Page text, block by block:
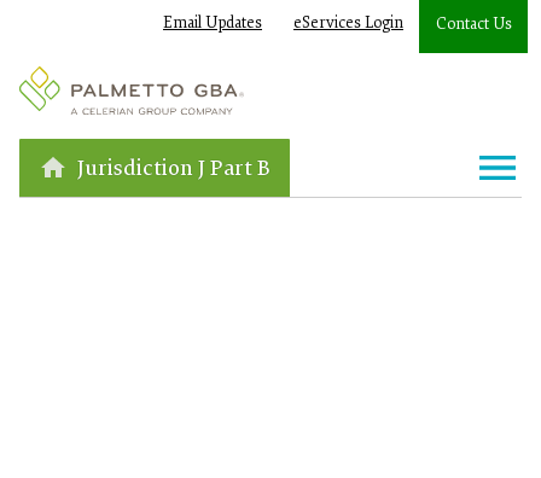
Email Updates eServices Login Contact Us
Jurisdiction J Part B